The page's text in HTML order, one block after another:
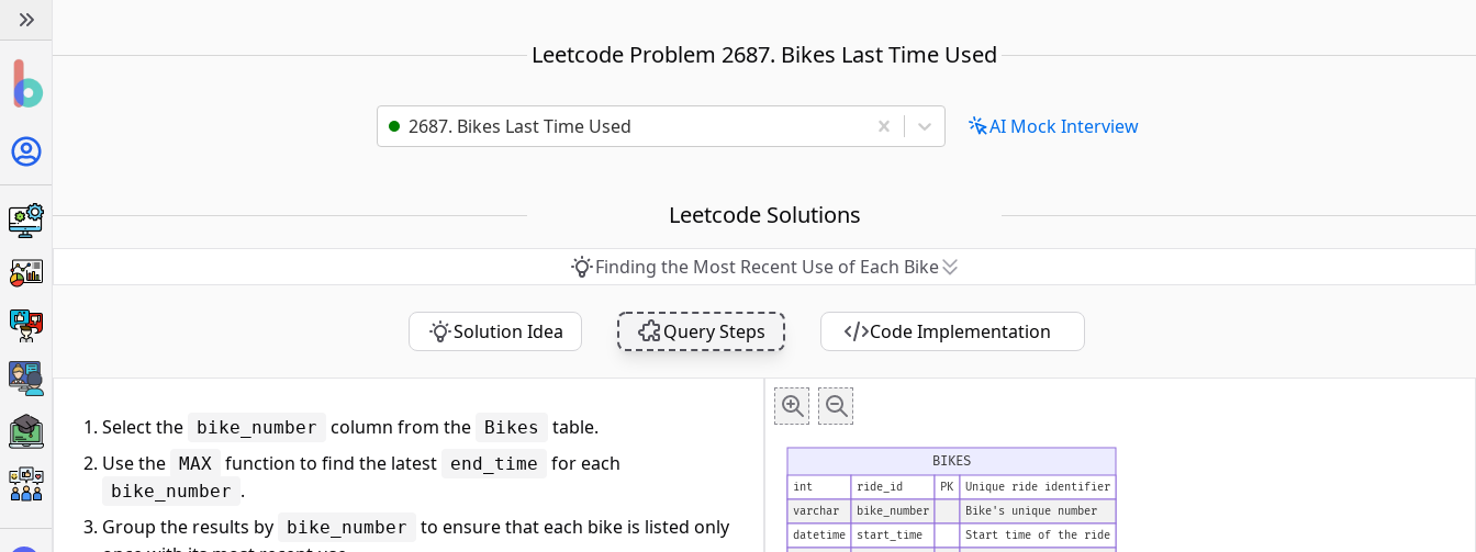
Leetcode Problem 2687. Bikes Last Time Used
2687. Bikes Last Time Used AI Mock Interview
Leetcode Solutions
Finding the Most Recent Use of Each Bike
Solution Idea Query Steps Code Implementation
Select the bike_number column from the Bikes
table.
Use the
MAX function to find the latest end_time for each
bike_number .
Group the results by
bike_number
to ensure that each bike is listed only
BIKES
int ride_id PK
Unique ride identifier
varchar
bike_number
Bike's unique number
datetime
start_time
Start time of the ride